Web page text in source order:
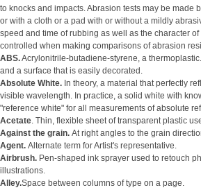
to knocks and impacts. Abrasion tests may be made
or with a cloth or a pad with or without a mildly
speed and time of rubbing as well as the character
controlled when making comparisons of abrasion
ABS.Acrylonitrile-butadiene-styrene, a
and a surface that is easily decorated.
Absolute White. In theory, a material that perfectly
visible wavelength. In practice, a solid white with
"reference white" for all measurements of absolute
Acetate. Thin, flexible sheet of transparent plastic
Against the grain. At right angles to the grain
Agent. Alternate term for Artist's representative.
Airbrush. Pen-shaped ink sprayer used to retouch
illustrations.
Alley.Space between columns of type on a page.